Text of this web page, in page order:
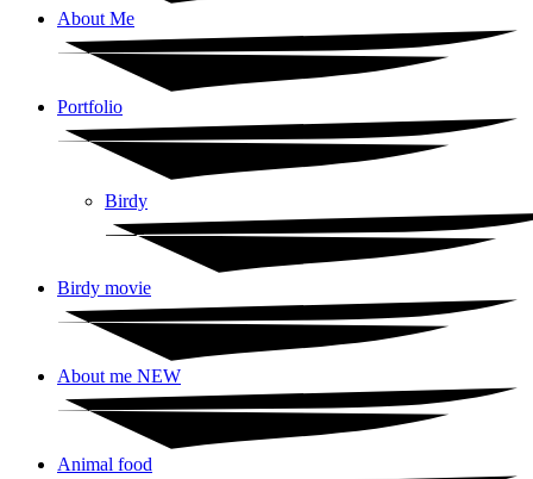
About Me
Portfolio
Birdy
Birdy movie
About me NEW
Animal food